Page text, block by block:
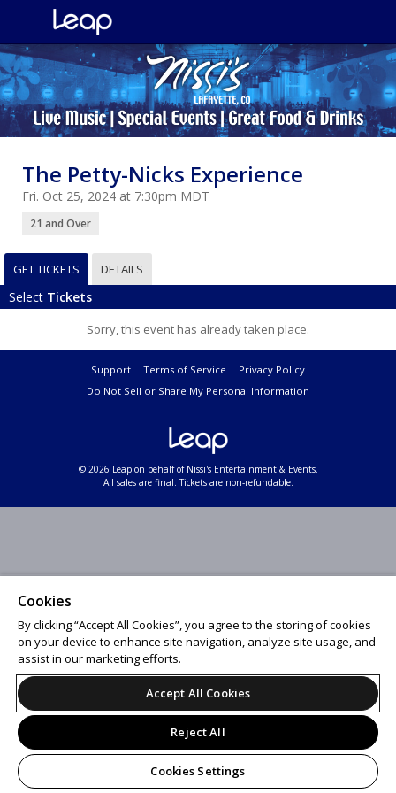
The Petty-Nicks Experience
Fri. Oct 25, 2024 at 7:30pm MDT
21 and Over
GET TICKETS DETAILS
Select Tickets
Sorry, this event has already taken place.
Support Terms of Service
Privacy Policy
Do Not Sell or Share My Personal Information
© 2026 Leap on behalf of Nissi's Entertainment & Events.
All sales are final. Tickets are non-refundable.
Cookies
By clicking “Accept All Cookies”, you agree to the storing of cookies
on your device to enhance site navigation, analyze site usage, and
assist in our marketing efforts.
Accept All Cookies
Reject All
Cookies Settings